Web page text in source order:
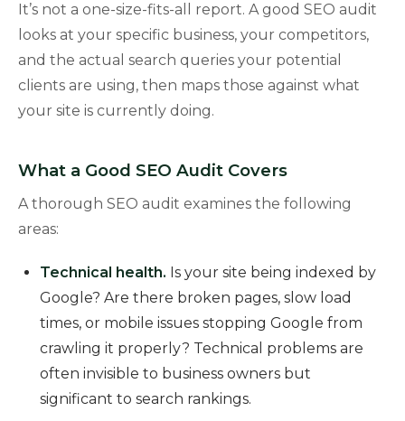
It’s not a one-size-fits-all report. A good SEO audit
looks at your specific business, your competitors,
and the actual search queries your potential
clients are using, then maps those against what
your site is currently doing.
What a Good SEO Audit Covers
A thorough SEO audit examines the following
areas:
Technical health. Is your site being indexed by
Google? Are there broken pages, slow load
times, or mobile issues stopping Google from
crawling it properly? Technical problems are
often invisible to business owners but
significant to search rankings.